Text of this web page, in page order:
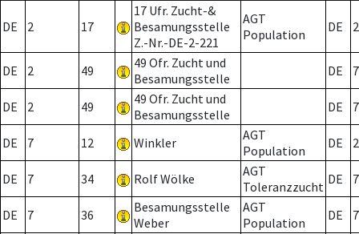
DE 2 17
17 Ufr. Zucht-&
Besamungsstelle
Z.-Nr.-DE-2-221
AGT
Population
DE 2
DE 2 49
49 Ofr. Zucht und
Besamungsstelle
DE 7
DE 2 49
49 Ofr. Zucht und
Besamungsstelle
DE 7
DE 7 12 Winkler
AGT
Population
DE 2
DE 7 34 Rolf Wölke
AGT
Toleranzzucht DE 7
DE 7 36
Besamungsstelle
Weber
AGT
Population
DE 7